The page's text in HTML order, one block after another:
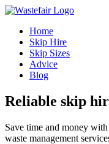
Home
Skip Hire
Skip Sizes
Advice
Blog
Reliable skip
Save time and money
waste management